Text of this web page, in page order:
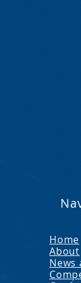
Home
About
News